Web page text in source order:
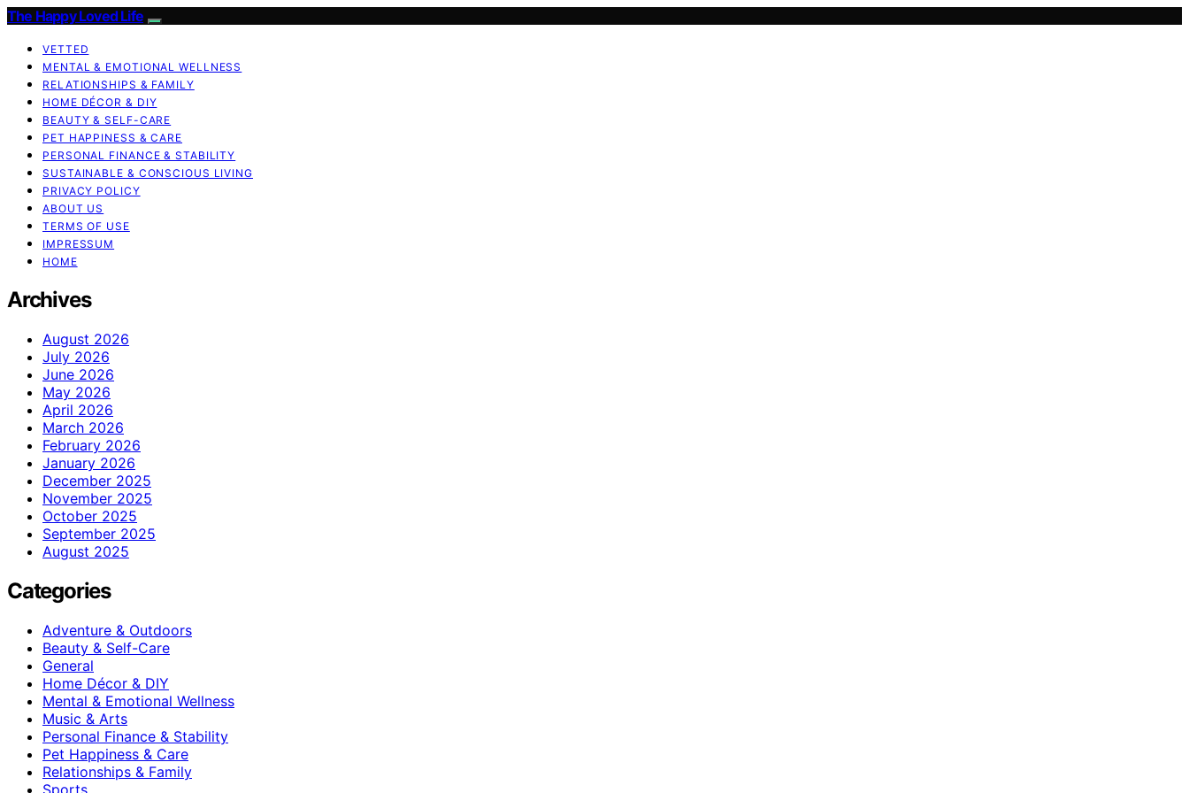
The Happy Loved Life
VETTED
MENTAL & EMOTIONAL WELLNESS
RELATIONSHIPS & FAMILY
HOME DÉCOR & DIY
BEAUTY & SELF-CARE
PET HAPPINESS & CARE
PERSONAL FINANCE & STABILITY
SUSTAINABLE & CONSCIOUS LIVING
PRIVACY POLICY
ABOUT US
TERMS OF USE
IMPRESSUM
HOME
Archives
August 2026
July 2026
June 2026
May 2026
April 2026
March 2026
February 2026
January 2026
December 2025
November 2025
October 2025
September 2025
August 2025
Categories
Adventure & Outdoors
Beauty & Self-Care
General
Home Décor & DIY
Mental & Emotional Wellness
Music & Arts
Personal Finance & Stability
Pet Happiness & Care
Relationships & Family
Sports